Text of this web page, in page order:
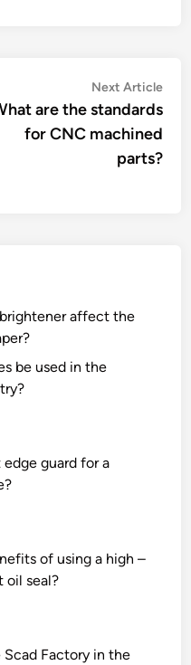
Next Article
are the standards
for CNC machined
parts?
affect the
be used in the
guard for a
of using a high –
oil seal?
Scad Factory in the